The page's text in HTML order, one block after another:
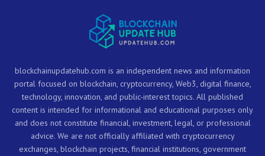
blockchainupdatehub.com is an independent news and information
portal focused on blockchain, cryptocurrency, Web3, digital finance,
technology, innovation, and public-interest topics. All published
content is intended for informational and educational purposes only
and does not constitute financial, investment, legal, or professional
advice. We are not officially affiliated with cryptocurrency
exchanges, blockchain projects, financial institutions, government